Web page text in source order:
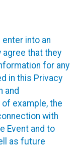
into an
agree that they
for any
in this Privacy
and
example, the
with
Event and to
as future